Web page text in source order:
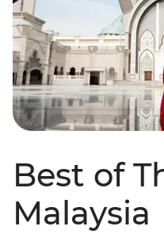
Best of
Malaysia